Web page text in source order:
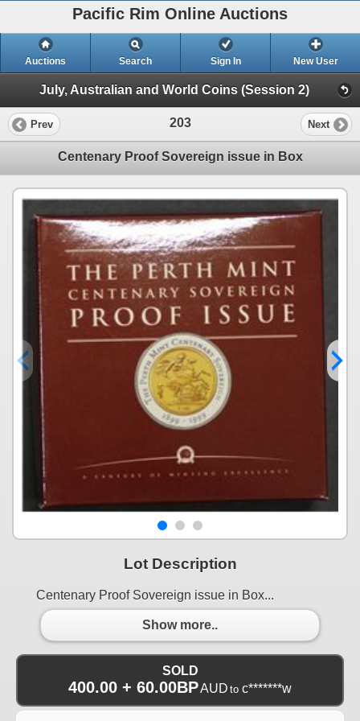
Pacific Rim Online Auctions
Auctions Search Sign In New User
July, Australian and World Coins (Session 2)
Prev 203 Next
Centenary Proof Sovereign issue in Box
Lot Description
Centenary Proof Sovereign issue in Box...
Show more..
SOLD
400.00 + 60.00BPAUD to c*******w